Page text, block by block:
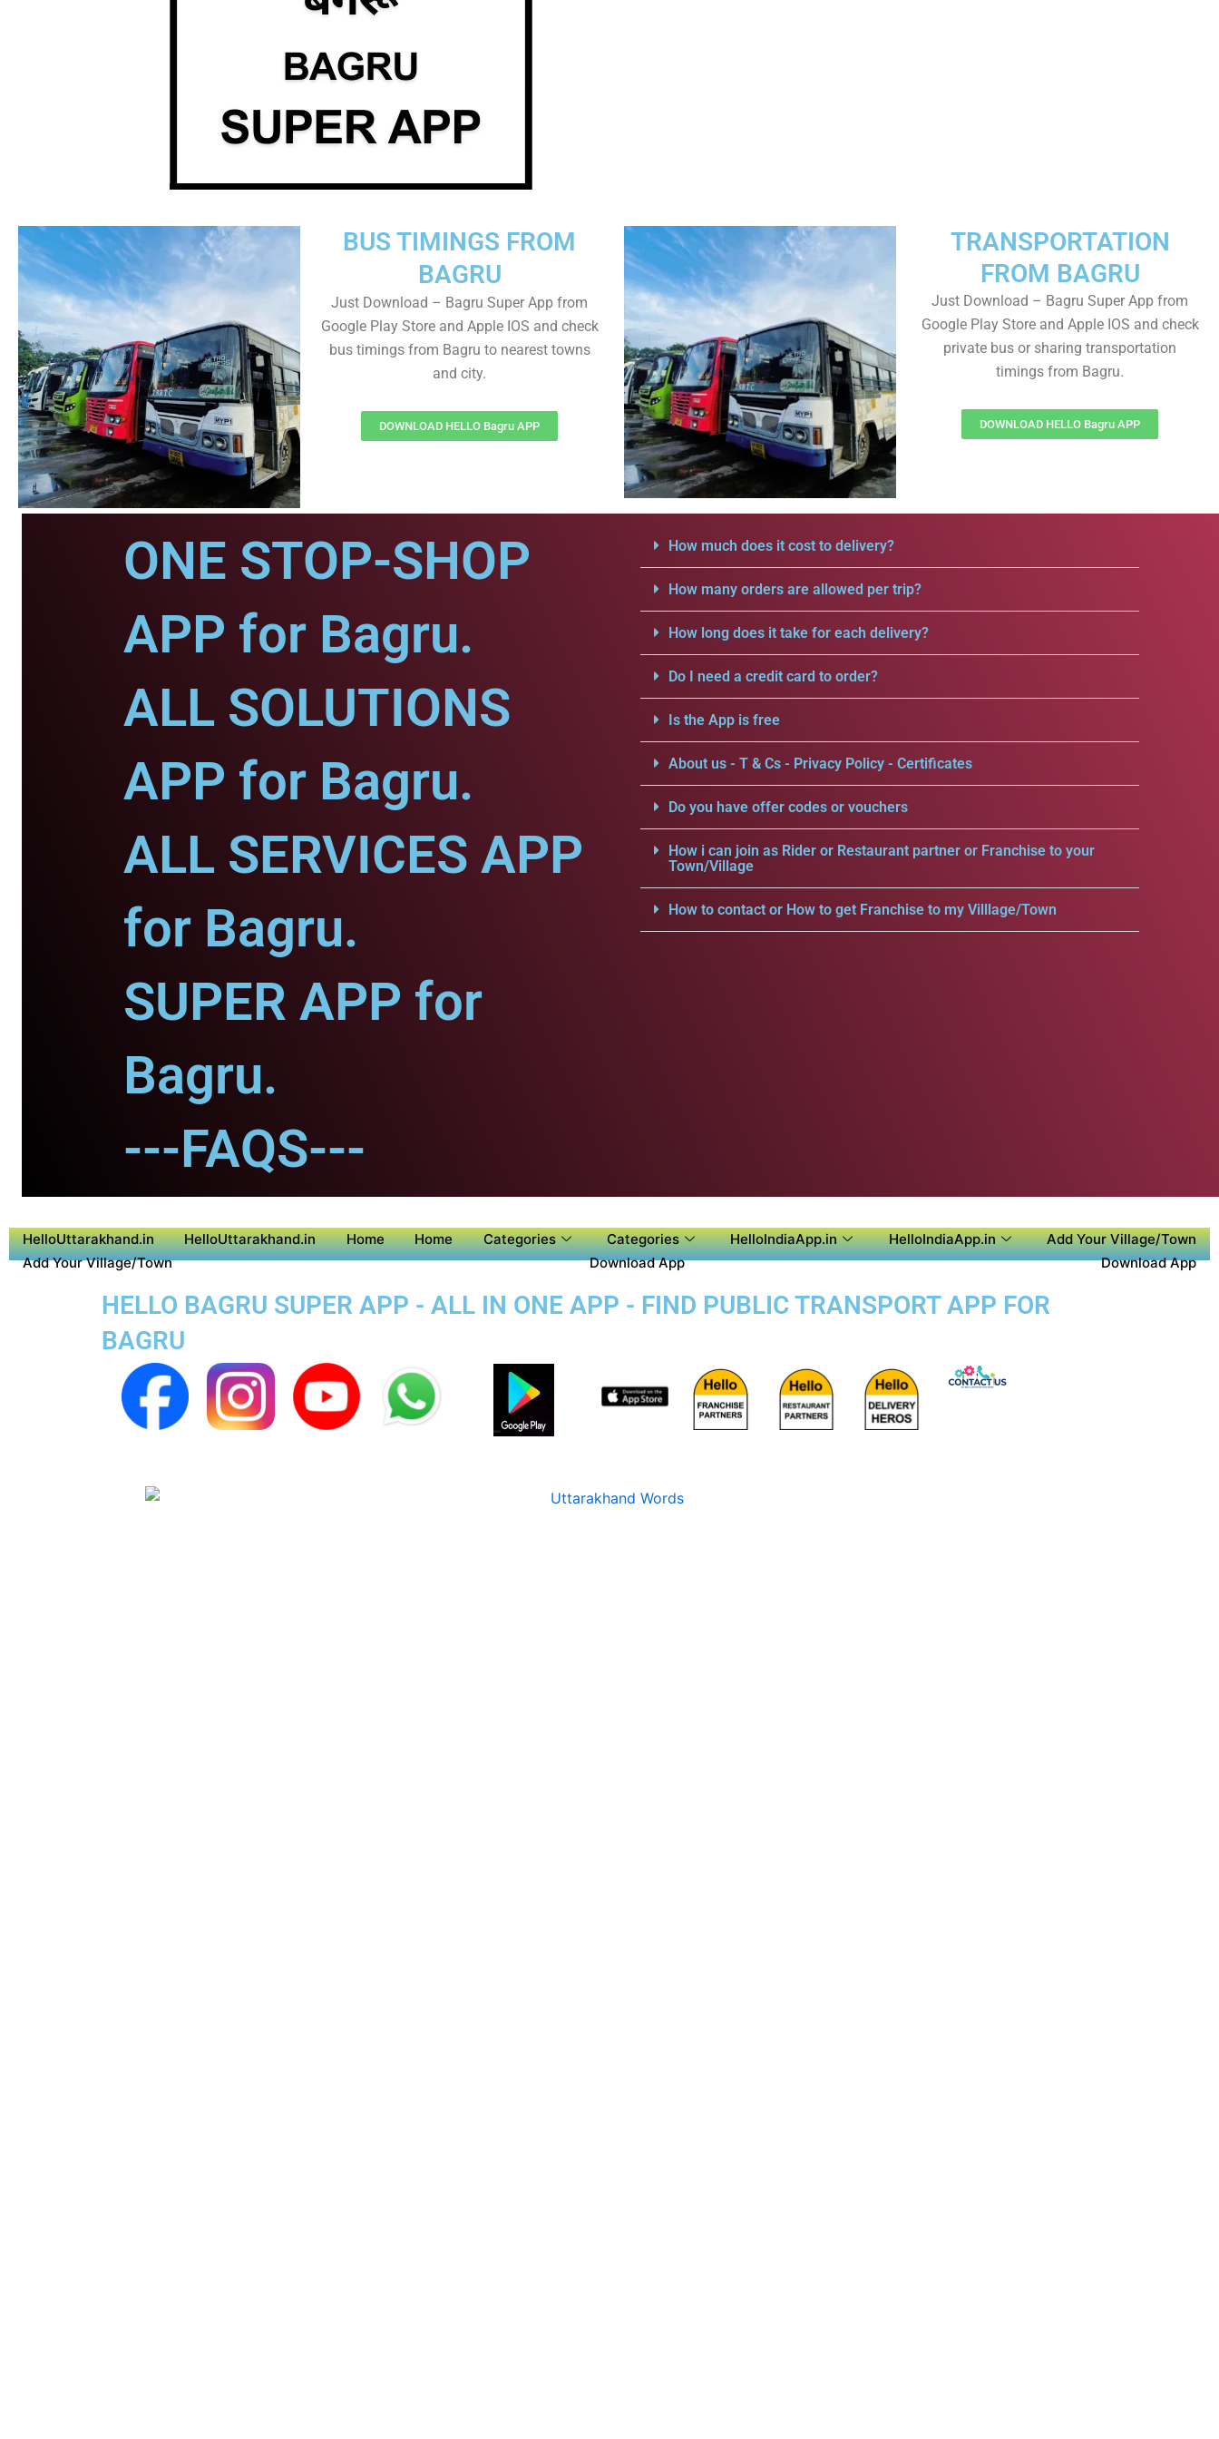
TRANSPORTATION
FROM BAGRU
Just Download – Bagru Super App from
Google Play Store and Apple IOS and check
private bus or sharing transportation
timings from Bagru.
DOWNLOAD HELLO Bagru APP
BUS TIMINGS FROM
BAGRU
Just Download – Bagru Super App from
Google Play Store and Apple IOS and check
bus timings from Bagru to nearest towns
and city.
DOWNLOAD HELLO Bagru APP
ONE STOP-SHOP
APP for Bagru.
ALL SOLUTIONS
APP for Bagru.
ALL SERVICES APP
for Bagru.
SUPER APP for
Bagru.
---FAQS---
How much does it cost to delivery?
How many orders are allowed per trip?
How long does it take for each delivery?
Do I need a credit card to order?
Is the App is free
About us - T & Cs - Privacy Policy - Certificates
Do you have offer codes or vouchers
How i can join as Rider or Restaurant partner or Franchise to your
Town/Village
How to contact or How to get Franchise to my Villlage/Town
HelloUttarakhand.in HelloUttarakhand.in Home Home Categories Categories HelloIndiaApp.in HelloIndiaApp.in
Add Your Village/Town
Add Your Village/Town
Download App Download App
HELLO BAGRU SUPER APP - ALL IN ONE APP - FIND PUBLIC TRANSPORT APP FOR
BAGRU